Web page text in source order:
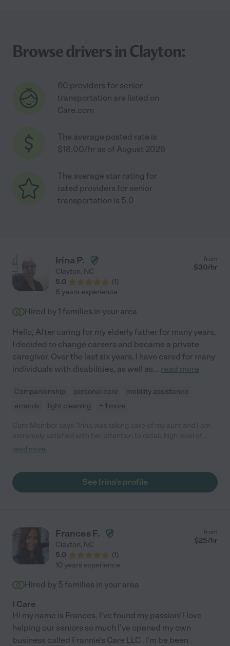
Browse drivers in Clayton:
60 providers for senior
transportation are listed on
Care.com
The average posted rate is
$18.00/hr as of August 2026
The average star rating for
rated providers for senior
transportation is 5.0
Irina P.
Clayton, NC
5.0
(1)
from
$30/hr
8 years experience
Hired by 1 families in your area
Hello, After caring for my elderly father for many years,
I decided to change careers and became a private
caregiver. Over the last six years, I have cared for many
individuals with disabilities, as well as... read more
Companionship personal care
mobility assistance
errands
light cleaning + 1 more
responsibility and great attitude and care. She was very well
feeling very relaxed and 100% sure that everything is under
control and my aunt is in trusted hands !"
read more
See Irina's profile
Frances F.
Clayton, NC
5.0
(1)
from
$25/hr
10 years experience
Hired by 5 families in your area
I Care
Hi my name is Frances. I've found my passion! I love
helping our seniors so much I've opened my own
business called Frannie's Care LLC . I'm be been